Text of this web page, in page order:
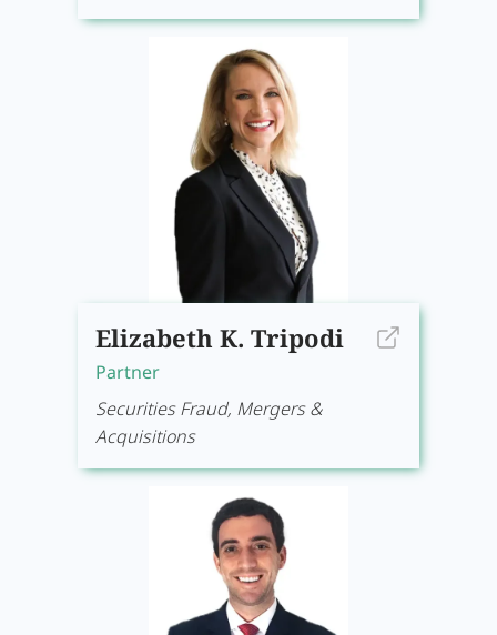
Elizabeth K. Tripodi
Partner
Securities Fraud, Mergers &
Acquisitions